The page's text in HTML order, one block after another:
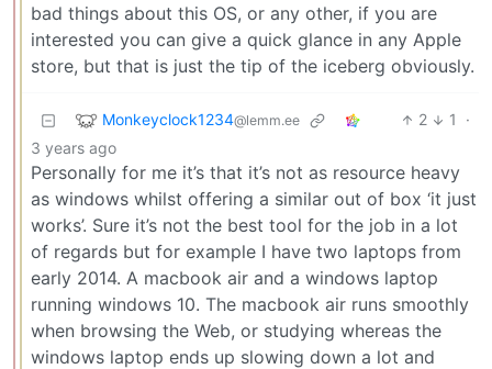
bad things about this OS, or any other, if you are
interested you can give a quick glance in any Apple
store, but that is just the tip of the iceberg obviously.
Monkeyclock1234@lemm.ee 2 1
·
3 years ago
Personally for me it’s that it’s not as resource heavy
as windows whilst offering a similar out of box ‘it just
works’. Sure it’s not the best tool for the job in a lot
of regards but for example I have two laptops from
early 2014. A macbook air and a windows laptop
running windows 10. The macbook air runs smoothly
when browsing the Web, or studying whereas the
windows laptop ends up slowing down a lot and